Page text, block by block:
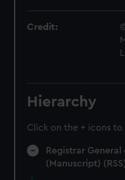
Credit:
Hierarchy
Click on the + icons
Registrar
(Manuscript) (RSS)